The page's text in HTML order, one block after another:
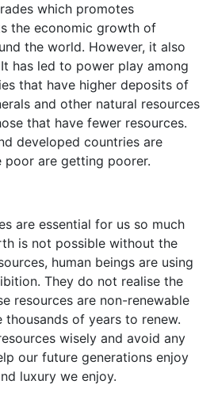
which promotes
the economic growth of
the world. However, it also
has led to power play among
that have higher deposits of
and other natural resources
that have fewer resources.
developed countries are
are getting poorer.
are essential for us so much
is not possible without the
human beings are using
They do not realise the
resources are non-renewable
thousands of years to renew.
wisely and avoid any
our future generations enjoy
luxury we enjoy.